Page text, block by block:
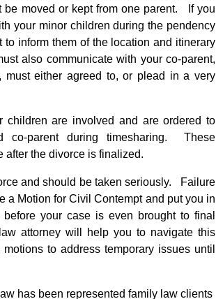
be moved or kept from one parent. If you
your minor children during the pendency
inform them of the location and itinerary
also communicate with your co-parent,
either agreed to, or plead in a very
children are involved and are ordered to
co-parent during timesharing. These
after the divorce is finalized.
and should be taken seriously. Failure
a Motion for Civil Contempt and put you in
your case is even brought to final
attorney will help you to navigate this
to address temporary issues until
has been represented family law clients